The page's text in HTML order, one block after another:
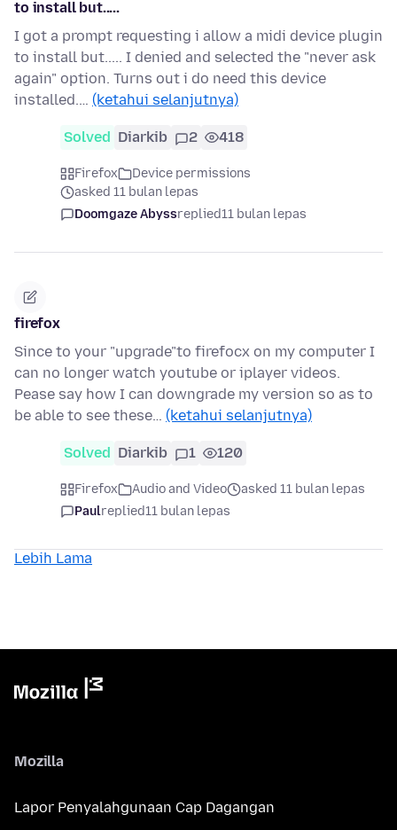
to install but.....
I got a prompt requesting i allow a midi device plugin
to install but..... I denied and selected the "never ask
again" option. Turns out i do need this device
installed.… (ketahui selanjutnya)
Solved Diarkib 2 418
Firefox
Device permissions
asked 11 bulan lepas
Doomgaze Abyssreplied11 bulan lepas
firefox
Since to your "upgrade"to firefocx on my computer I
can no longer watch youtube or iplayer videos.
Pease say how I can downgrade my version so as to
be able to see these… (ketahui selanjutnya)
Solved Diarkib 1 120
Firefox Audio and Video
asked 11 bulan lepas
Paulreplied11 bulan lepas
Lebih Lama
Mozilla
Lapor Penyalahgunaan Cap Dagangan